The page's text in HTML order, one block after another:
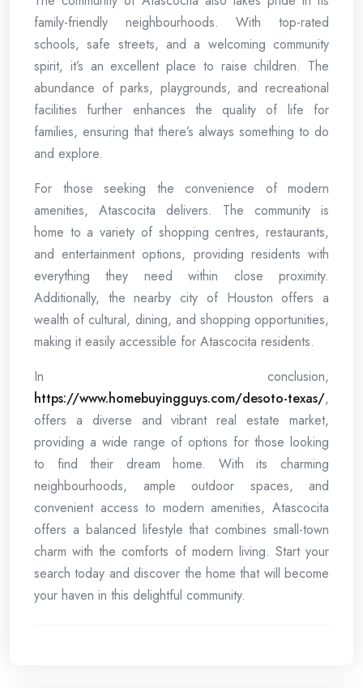
family-friendly neighbourhoods. With top-rated
schools, safe streets, and a welcoming community
spirit, it’s an excellent place to raise children. The
abundance of parks, playgrounds, and recreational
facilities further enhances the quality of life for
families, ensuring that there’s always something to do
and explore.
For those seeking the convenience of modern
amenities, Atascocita delivers. The community is
home to a variety of shopping centres, restaurants,
and entertainment options, providing residents with
everything they need within close proximity.
Additionally, the nearby city of Houston offers a
wealth of cultural, dining, and shopping opportunities,
making it easily accessible for Atascocita residents.
In conclusion,
https://www.homebuyingguys.com/desoto-texas/,
offers a diverse and vibrant real estate market,
providing a wide range of options for those looking
to find their dream home. With its charming
neighbourhoods, ample outdoor spaces, and
convenient access to modern amenities, Atascocita
offers a balanced lifestyle that combines small-town
charm with the comforts of modern living. Start your
search today and discover the home that will become
your haven in this delightful community.